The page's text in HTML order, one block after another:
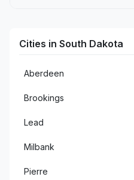
Cities in South Dakota
Aberdeen
Brookings
Lead
Milbank
Pierre